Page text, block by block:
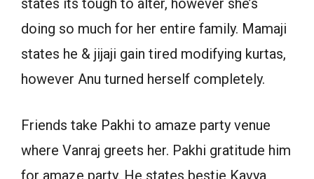
doing so much for her entire family. Mamaji
states he & jijaji gain tired modifying kurtas,
however Anu turned herself completely.
Friends take Pakhi to amaze party venue
where Vanraj greets her. Pakhi gratitude him
for amaze party. He states bestie Kavya